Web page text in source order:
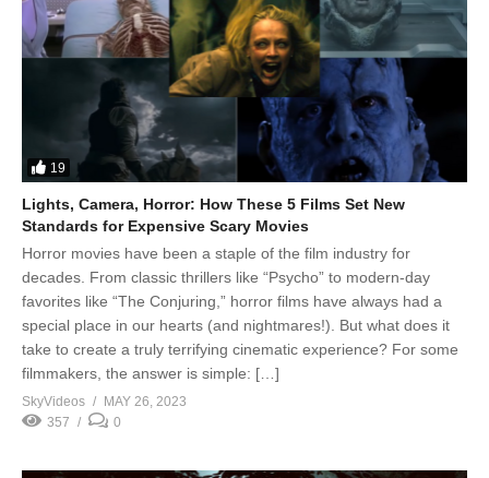
19
Lights, Camera, Horror: How These 5 Films Set New
Standards for Expensive Scary Movies
Horror movies have been a staple of the film industry for
decades. From classic thrillers like “Psycho” to modern-day
favorites like “The Conjuring,” horror films have always had a
special place in our hearts (and nightmares!). But what does it
take to create a truly terrifying cinematic experience? For some
filmmakers, the answer is simple: […]
SkyVideos
MAY 26, 2023
357
0